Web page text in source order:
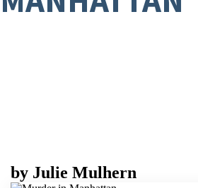
by Julie Mulhern